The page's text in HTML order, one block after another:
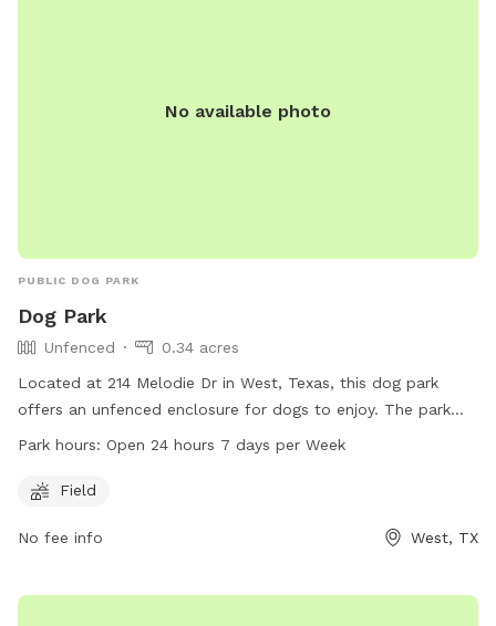
No available photo
PUBLIC DOG PARK
Dog Park
Unfenced
0.34 acres
Located at 214 Melodie Dr in West, Texas, this dog park
offers an unfenced enclosure for dogs to enjoy. The park
features a field where dogs can run and play freely. Open 24
and accessible space for dog owners to bring their pets for
Park hours: Open 24 hours 7 days per Week
Field
No fee info West, TX